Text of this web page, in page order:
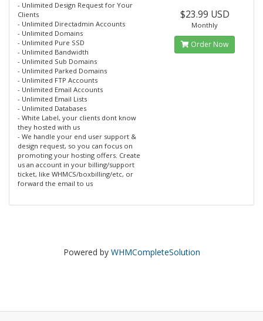
- Unlimited Design Request for Your
Clients
- Unlimited Directadmin Accounts
- Unlimited Domains
- Unlimited Pure SSD
- Unlimited Bandwidth
- Unlimited Sub Domains
- Unlimited Parked Domains
- Unlimited FTP Accounts
- Unlimited Email Accounts
- Unlimited Email Lists
- Unlimited Databases
- White Label, your clients dont know
they hosted with us
- We handle your end user support &
design request, so you can focus on
promoting your hosting offers. Create
us an account in your billing/support
ticket, like WHMCS/boxbilling/etc, or
forward the email to us
$23.99 USD
Monthly
Order Now
Powered by WHMCompleteSolution